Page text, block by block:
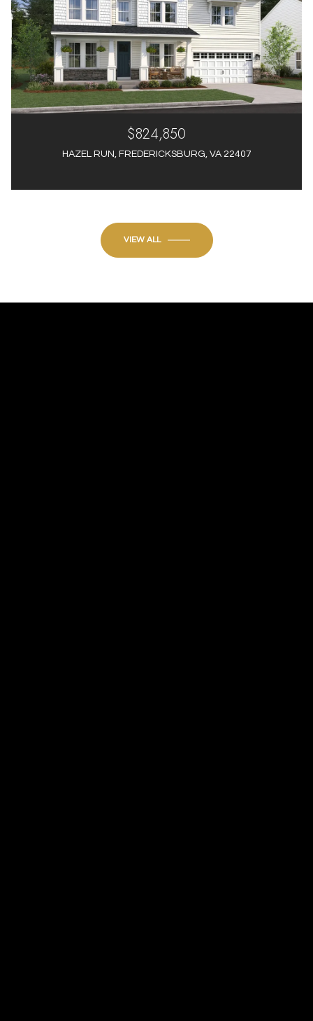
$824,850
HAZEL RUN, FREDERICKSBURG, VA 22407
VIEW ALL